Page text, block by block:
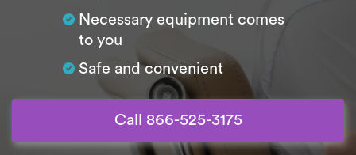
Necessary equipment comes
to you
Safe and convenient
Call 866-525-3175